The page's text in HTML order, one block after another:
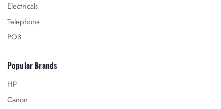
Electricals
Telephone
POS
Popular Brands
HP
Canon